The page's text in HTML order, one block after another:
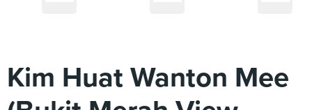
Kim Huat Wanton Mee